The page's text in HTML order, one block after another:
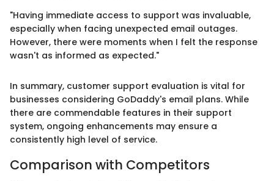
"Having immediate access to support was invaluable,
especially when facing unexpected email outages.
However, there were moments when I felt the response
wasn't as informed as expected."
In summary, customer support evaluation is vital for
businesses considering GoDaddy's email plans. While
there are commendable features in their support
system, ongoing enhancements may ensure a
consistently high level of service.
Comparison with Competitors